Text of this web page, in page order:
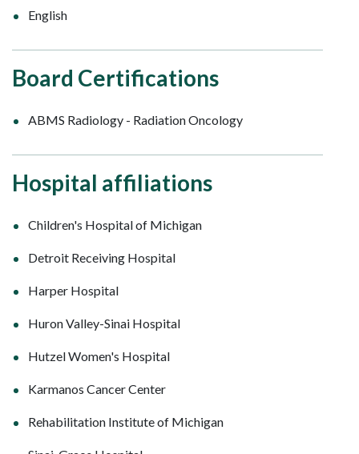
English
Board Certifications
ABMS Radiology - Radiation Oncology
Hospital affiliations
Children's Hospital of Michigan
Detroit Receiving Hospital
Harper Hospital
Huron Valley-Sinai Hospital
Hutzel Women's Hospital
Karmanos Cancer Center
Rehabilitation Institute of Michigan